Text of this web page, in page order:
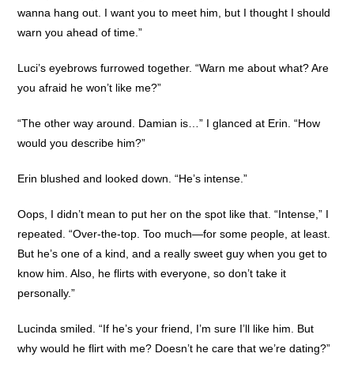
wanna hang out. I want you to meet him, but I thought I should
warn you ahead of time.”
Luci’s eyebrows furrowed together. “Warn me about what? Are
you afraid he won’t like me?”
“The other way around. Damian is…” I glanced at Erin. “How
would you describe him?”
Erin blushed and looked down. “He’s intense.”
Oops, I didn’t mean to put her on the spot like that. “Intense,” I
repeated. “Over-the-top. Too much—for some people, at least.
But he’s one of a kind, and a really sweet guy when you get to
know him. Also, he flirts with everyone, so don’t take it
personally.”
Lucinda smiled. “If he’s your friend, I’m sure I’ll like him. But
why would he flirt with me? Doesn’t he care that we’re dating?”